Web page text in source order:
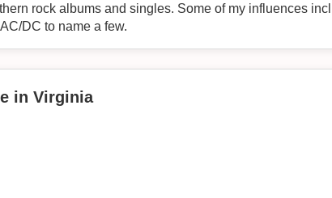
rock albums and singles. Some of my influences
DC to name a few.
in Virginia